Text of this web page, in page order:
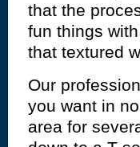
that the
fun things
that textured
Our
you want in
area for